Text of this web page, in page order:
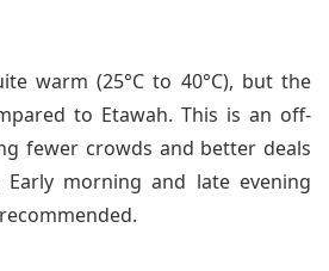
warm (25°C to 40°C), but the
to Etawah. This is an off-
fewer crowds and better deals
Early morning and late evening